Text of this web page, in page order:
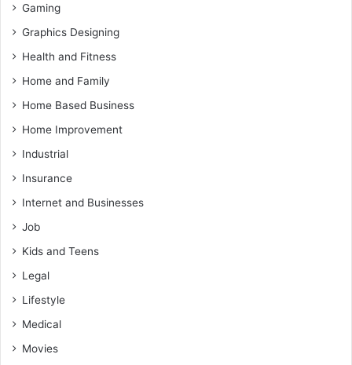
Gaming
Graphics Designing
Health and Fitness
Home and Family
Home Based Business
Home Improvement
Industrial
Insurance
Internet and Businesses
Job
Kids and Teens
Legal
Lifestyle
Medical
Movies